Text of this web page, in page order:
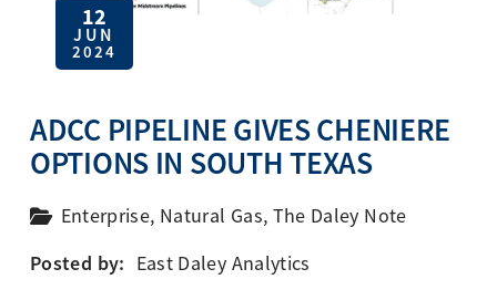
12
JUN
2024
ADCC PIPELINE GIVES CHENIERE
OPTIONS IN SOUTH TEXAS
Enterprise, Natural Gas, The Daley Note
Posted by: East Daley Analytics